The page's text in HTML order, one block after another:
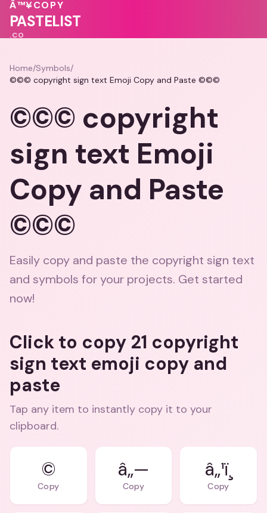
💗
♥
Â™¥COPY
PASTELIST
.CO
Home/Symbols/
©©© copyright sign text Emoji Copy and Paste ©©©
©©© copyright
sign text Emoji
Copy and Paste
©©©
Easily copy and paste the copyright sign text
and symbols for your projects. Get started
now!
Click to copy 21 copyright
sign text emoji copy and
paste
Tap any item to instantly copy it to your
clipboard.
©
Copy
â„—
Copy
â„¹ï¸
Copy